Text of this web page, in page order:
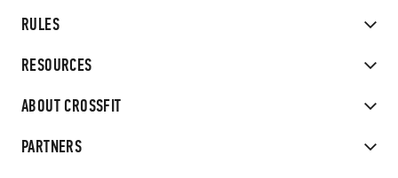
RULES
RESOURCES
ABOUT CROSSFIT
PARTNERS